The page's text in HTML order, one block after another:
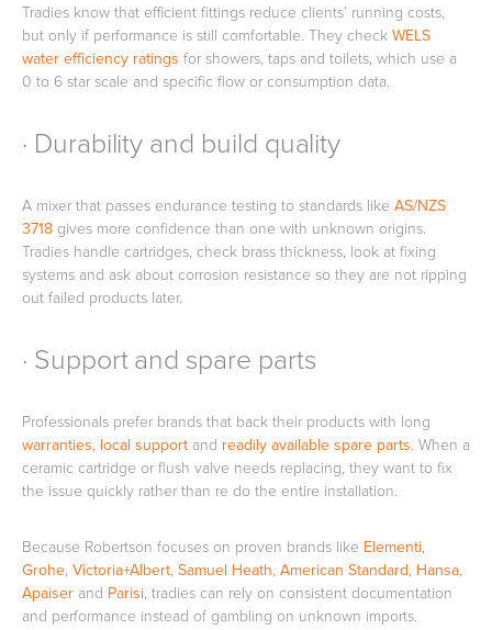
Tradies know that efficient fittings reduce clients’ running costs,
but only if performance is still comfortable. They checkWELS
water efficiency ratings for showers, taps and toilets, which use a
0 to 6 star scale and specific flow or consumption data.
· Durability and build quality
A mixer that passes endurance testing to standards like AS/NZS
3718gives more confidence than one with unknown origins.
Tradies handle cartridges, check brass thickness, look at fixing
systems and ask about corrosion resistance so they are not ripping
out failed products later.
· Support and spare parts
Professionals prefer brands that back their products with long
warranties, local support and readily available spare parts. When a
ceramic cartridge or flush valve needs replacing, they want to fix
the issue quickly rather than re do the entire installation.
Because Robertson focuses on proven brands like Elementi,
Grohe, Victoria+Albert, Samuel Heath, American Standard, Hansa,
Apaiser and Parisi, tradies can rely on consistent documentation
and performance instead of gambling on unknown imports.